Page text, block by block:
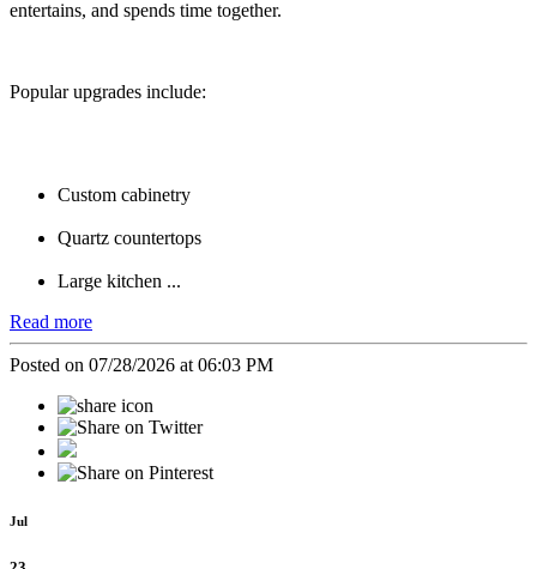
entertains, and spends time together.
Popular upgrades include:
Custom cabinetry
Quartz countertops
Large kitchen ...
Read more
Posted on 07/28/2026 at 06:03 PM
Jul